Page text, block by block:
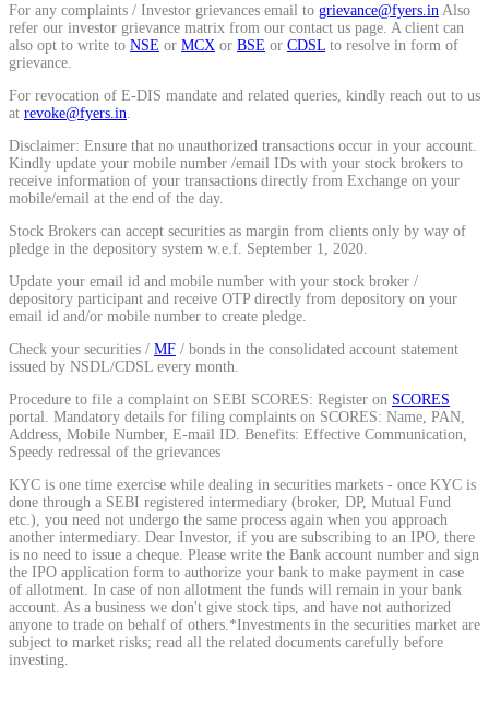
Return on lumpsum investments
Average Share Price
Calculate average share price
MTF Calculator
Calculate Margin Trading Funds
Mutual Funds Calculator
Estimate your mutual funds growth
For any complaints / Investor grievances email to grievance@fyers.in Also
refer our investor grievance matrix from our contact us page. A client can
also opt to write to NSE or MCX or BSE or CDSL to resolve in form of
grievance.
For revocation of E-DIS mandate and related queries, kindly reach out to us
at revoke@fyers.in
Disclaimer: Ensure that no unauthorized transactions occur in your account.
Kindly update your mobile number /email IDs with your stock brokers to
receive information of your transactions directly from Exchange on your
mobile/email at the end of the day.
Stock Brokers can accept securities as margin from clients only by way of
pledge in the depository system w.e.f. September 1, 2020.
Update your email id and mobile number with your stock broker /
depository participant and receive OTP directly from depository on your
email id and/or mobile number to create pledge.
Check your securities / MF / bonds in the consolidated account statement
issued by NSDL/CDSL every month.
Procedure to file a complaint on SEBI SCORES: Register on SCORES
portal. Mandatory details for filing complaints on SCORES: Name, PAN,
Address, Mobile Number, E-mail ID. Benefits: Effective Communication,
Speedy redressal of the grievances
KYC is one time exercise while dealing in securities markets - once KYC is
done through a SEBI registered intermediary (broker, DP, Mutual Fund
etc.), you need not undergo the same process again when you approach
another intermediary. Dear Investor, if you are subscribing to an IPO, there
is no need to issue a cheque. Please write the Bank account number and sign
the IPO application form to authorize your bank to make payment in case
of allotment. In case of non allotment the funds will remain in your bank
account. As a business we don't give stock tips, and have not authorized
anyone to trade on behalf of others.*Investments in the securities market are
subject to market risks; read all the related documents carefully before
investing.